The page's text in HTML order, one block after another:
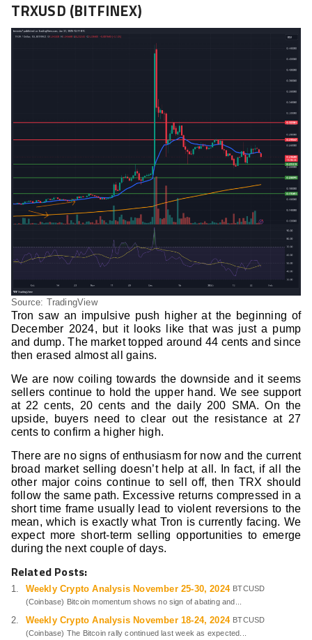
TRXUSD (BITFINEX)
Source: TradingView
Tron saw an impulsive push higher at the beginning of
December 2024, but it looks like that was just a pump
and dump. The market topped around 44 cents and since
then erased almost all gains.
We are now coiling towards the downside and it seems
sellers continue to hold the upper hand. We see support
at 22 cents, 20 cents and the daily 200 SMA. On the
upside, buyers need to clear out the resistance at 27
cents to confirm a higher high.
There are no signs of enthusiasm for now and the current
broad market selling doesn’t help at all. In fact, if all the
other major coins continue to sell off, then TRX should
follow the same path. Excessive returns compressed in a
short time frame usually lead to violent reversions to the
mean, which is exactly what Tron is currently facing. We
expect more short-term selling opportunities to emerge
during the next couple of days.
Related Posts:
Weekly Crypto Analysis November 25-30, 2024 BTCUSD
(Coinbase) Bitcoin momentum shows no sign of abating and...
Weekly Crypto Analysis November 18-24, 2024 BTCUSD
(Coinbase) The Bitcoin rally continued last week as expected...